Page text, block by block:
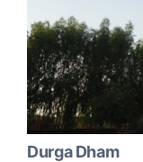
Durga Dham